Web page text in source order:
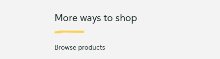
More ways to shop
Browse products